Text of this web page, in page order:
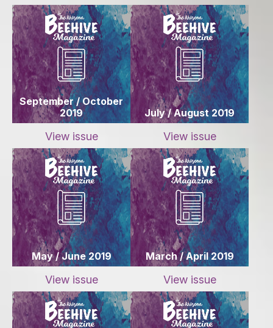
September / October
2019
View issue
July / August 2019
View issue
May / June 2019
View issue
March / April 2019
View issue